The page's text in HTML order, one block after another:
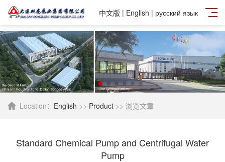
中文版 | English | русский язык
Location： English >> Product >> 浏览文章
Standard Chemical Pump and Centrifugal Water
Pump